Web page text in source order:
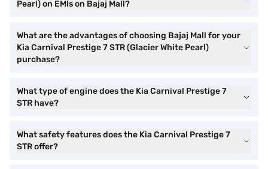
Pearl) on EMIs on Bajaj Mall?
What are the advantages of choosing Bajaj Mall for your
Kia Carnival Prestige 7 STR (Glacier White Pearl)
purchase?
What type of engine does the Kia Carnival Prestige 7
STR have?
What safety features does the Kia Carnival Prestige 7
STR offer?